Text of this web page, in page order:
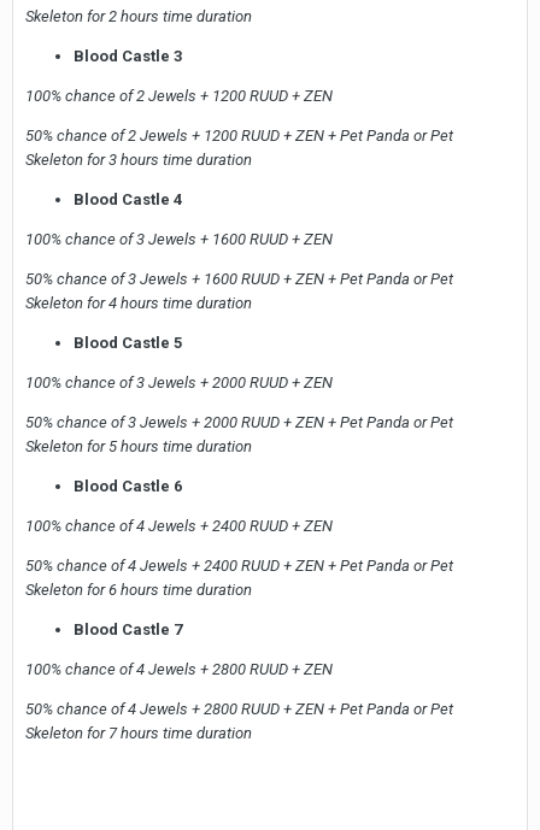
Skeleton for 2 hours time duration
Blood Castle 3
100% chance of 2 Jewels + 1200 RUUD + ZEN
50% chance of 2 Jewels + 1200 RUUD + ZEN + Pet Panda or Pet
Skeleton for 3 hours time duration
Blood Castle 4
100% chance of 3 Jewels + 1600 RUUD + ZEN
50% chance of 3 Jewels + 1600 RUUD + ZEN + Pet Panda or Pet
Skeleton for 4 hours time duration
Blood Castle 5
100% chance of 3 Jewels + 2000 RUUD + ZEN
50% chance of 3 Jewels + 2000 RUUD + ZEN + Pet Panda or Pet
Skeleton for 5 hours time duration
Blood Castle 6
100% chance of 4 Jewels + 2400 RUUD + ZEN
50% chance of 4 Jewels + 2400 RUUD + ZEN + Pet Panda or Pet
Skeleton for 6 hours time duration
Blood Castle 7
100% chance of 4 Jewels + 2800 RUUD + ZEN
50% chance of 4 Jewels + 2800 RUUD + ZEN + Pet Panda or Pet
Skeleton for 7 hours time duration